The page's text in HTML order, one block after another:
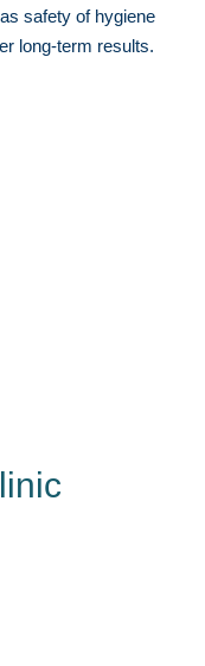
safety of hygiene
long-term results.